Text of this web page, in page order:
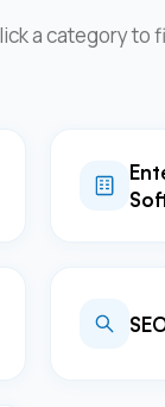
a category to